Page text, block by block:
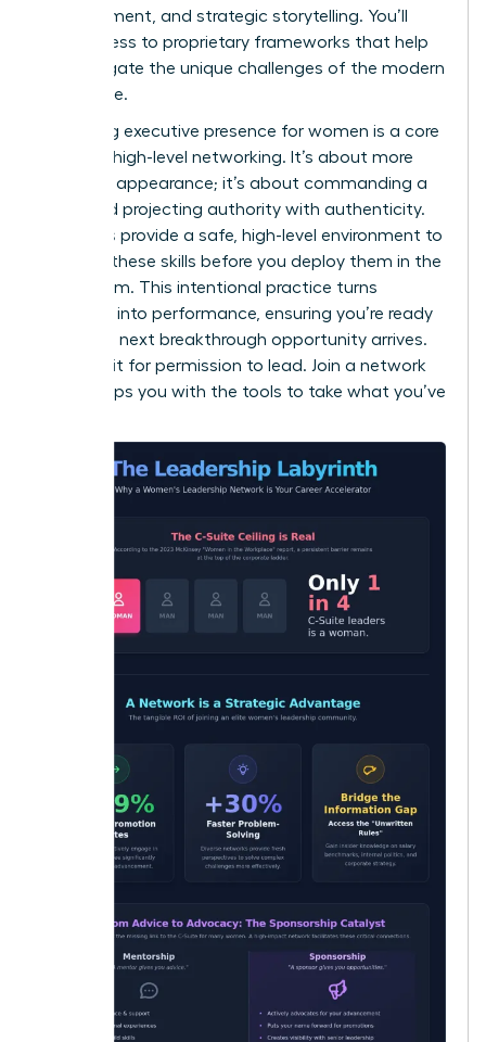
management, and strategic storytelling. You’ll
gain access to proprietary frameworks that help
you navigate the unique challenges of the modern
workplace.
Mastering executive presence for women is a core
focus of high-level networking. It’s about more
than just appearance; it’s about commanding a
room and projecting authority with authenticity.
Networks provide a safe, high-level environment to
practice these skills before you deploy them in the
boardroom. This intentional practice turns
potential into performance, ensuring you’re ready
when the next breakthrough opportunity arrives.
Don’t wait for permission to lead. Join a network
that equips you with the tools to take what you’ve